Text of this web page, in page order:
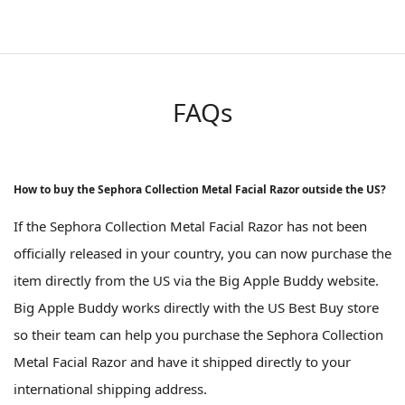
FAQs
How to buy the Sephora Collection Metal Facial Razor outside the US?
If the Sephora Collection Metal Facial Razor has not been
officially released in your country, you can now purchase the
item directly from the US via the Big Apple Buddy website.
Big Apple Buddy works directly with the US Best Buy store
so their team can help you purchase the Sephora Collection
Metal Facial Razor and have it shipped directly to your
international shipping address.